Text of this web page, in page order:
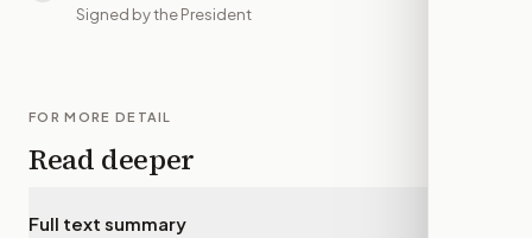
Signed by the President
FOR MORE DETAIL
Read deeper
Full text summary